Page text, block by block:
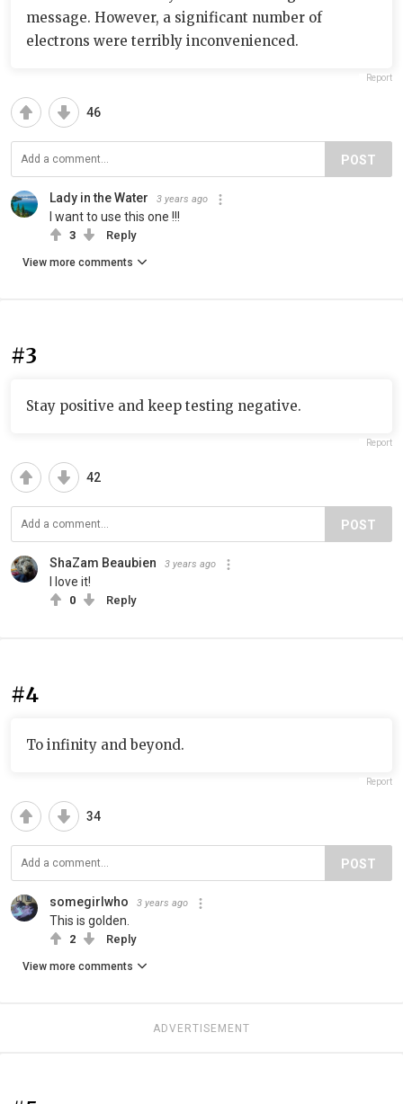
message. However, a significant number of
electrons were terribly inconvenienced.
Report
46
POST
Lady in the Water 3 years ago
I want to use this one !!!
3 Reply
View more comments
#3
Stay positive and keep testing negative.
Report
42
POST
ShaZam Beaubien 3 years ago
I love it!
0 Reply
#4
To infinity and beyond.
Report
34
POST
somegirlwho 3 years ago
This is golden.
2 Reply
View more comments
ADVERTISEMENT